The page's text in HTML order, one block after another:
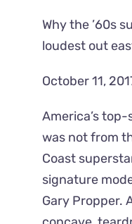
Why the ’60s
loudest out
October 11,
America’s
was not from
Coast
signature
Gary Propper.